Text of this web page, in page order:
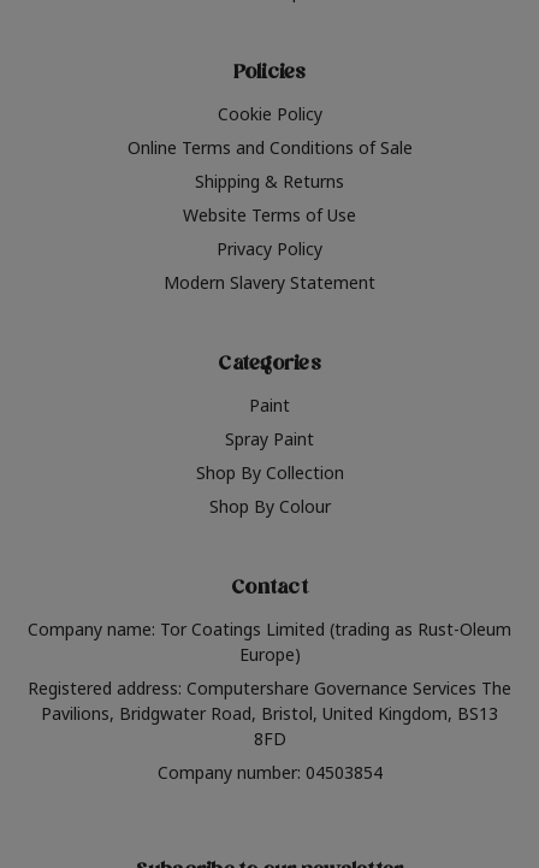
Policies
Cookie Policy
Online Terms and Conditions of Sale
Shipping & Returns
Website Terms of Use
Privacy Policy
Modern Slavery Statement
Categories
Paint
Spray Paint
Shop By Collection
Shop By Colour
Contact
Company name: Tor Coatings Limited (trading as Rust-Oleum
Europe)
Registered address: Computershare Governance Services The
Pavilions, Bridgwater Road, Bristol, United Kingdom, BS13
8FD
Company number: 04503854